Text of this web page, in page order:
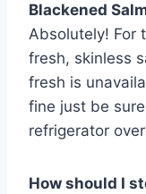
Blackened
Absolutely! For
fresh, skinless
fresh is
fine just be
refrigerator
How should I